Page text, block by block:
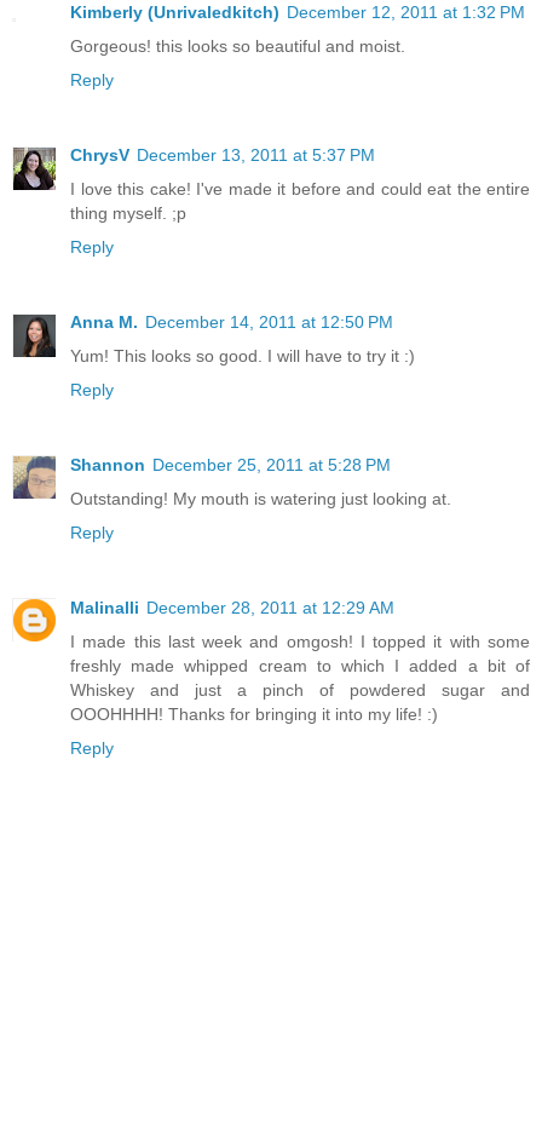
Kimberly (Unrivaledkitch) December 12, 2011 at 1:32 PM
Gorgeous! this looks so beautiful and moist.
Reply
ChrysV December 13, 2011 at 5:37 PM
I love this cake! I've made it before and could eat the entire
thing myself. ;p
Reply
Anna M. December 14, 2011 at 12:50 PM
Yum! This looks so good. I will have to try it :)
Reply
Shannon December 25, 2011 at 5:28 PM
Outstanding! My mouth is watering just looking at.
Reply
Malinalli December 28, 2011 at 12:29 AM
I made this last week and omgosh! I topped it with some
freshly made whipped cream to which I added a bit of
Whiskey and just a pinch of powdered sugar and
OOOHHHH! Thanks for bringing it into my life! :)
Reply